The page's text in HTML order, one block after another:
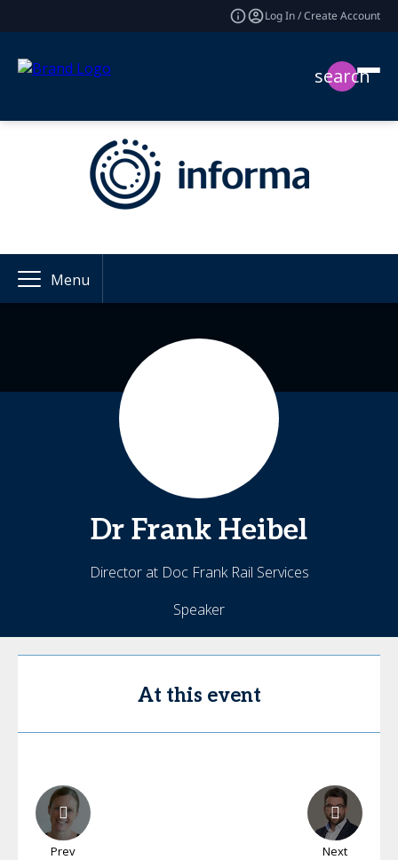
Log In / Create Account
search
Menu
Dr Frank Heibel
Director at Doc Frank Rail Services
Speaker
At this event
Prev Next